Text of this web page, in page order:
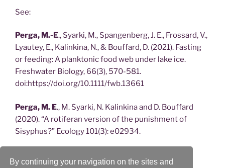
By continuing your navigation on the sites and
See:
Perga, M.-E., Syarki, M., Spangenberg, J. E., Frossard, V.,
Lyautey, E., Kalinkina, N., & Bouffard, D. (2021). Fasting
or feeding: A planktonic food web under lake ice.
Freshwater Biology, 66(3), 570-581.
doi:https://doi.org/10.1111/fwb.13661
Perga, M. E., M. Syarki, N. Kalinkina and D. Bouffard
(2020). “A rotiferan version of the punishment of
Sisyphus?” Ecology 101(3): e02934.